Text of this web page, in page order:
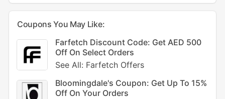
Coupons You May Like:
Farfetch Discount Code: Get AED 500
Off On Select Orders
See All: Farfetch Offers
Bloomingdale's Coupon: Get Up To 15%
Off On Your Orders